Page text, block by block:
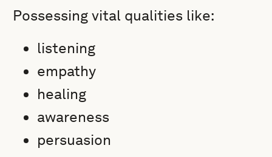
Possessing vital qualities like:
listening
empathy
healing
awareness
persuasion